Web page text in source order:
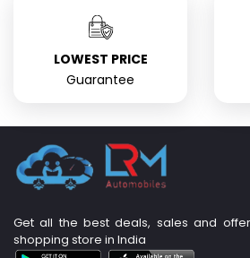
LOWEST PRICE
Guarantee
Get all the best deals, sales and
shopping store in India